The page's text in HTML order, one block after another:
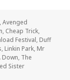
,Avenged
, Cheap Trick,
Festival, Duff
, Linkin Park, Mr
Down, The
Sister